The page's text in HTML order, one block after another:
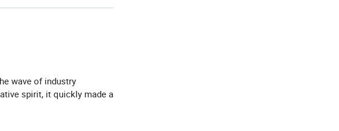
wave of industry
spirit, it quickly made a